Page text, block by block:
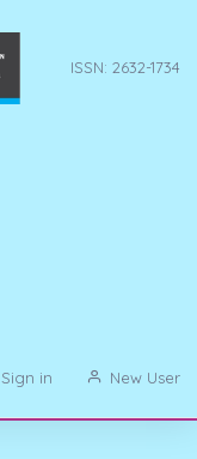
ISSN: 2632-1734
Sign in New User